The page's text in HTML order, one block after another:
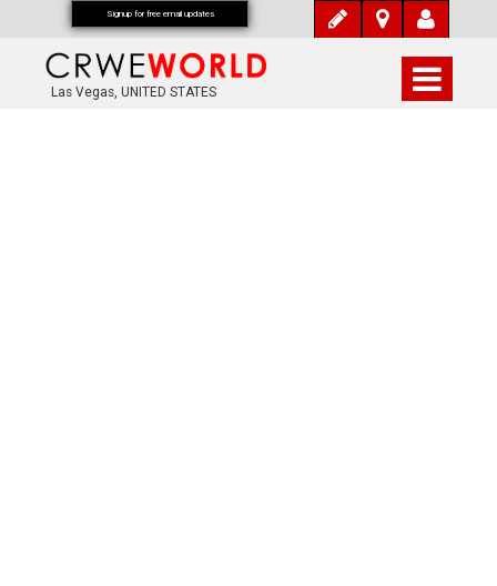
Las Vegas, UNITED STATES
Signup for free email updates